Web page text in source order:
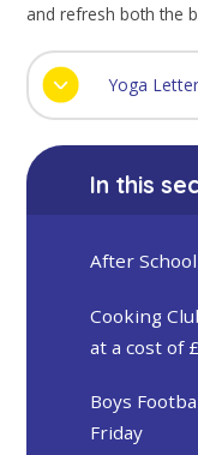
and refresh both the
Yoga
In this
After
Cooking
at a cost of
Boys
Friday